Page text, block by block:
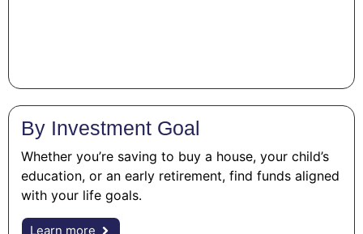
By Investment Goal
Whether you’re saving to buy a house, your child’s
education, or an early retirement, find funds aligned
with your life goals.
Learn more